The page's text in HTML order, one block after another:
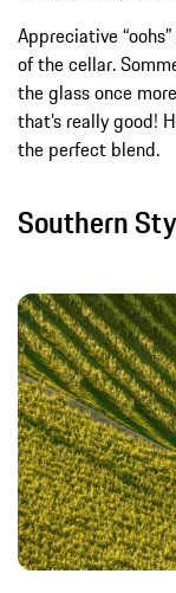
Appreciative
of the cellar.
the glass once
that’s really good!
the perfect blend.
Southern